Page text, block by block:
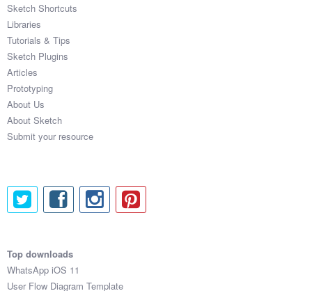
Sketch Shortcuts
Libraries
Tutorials & Tips
Sketch Plugins
Articles
Prototyping
About Us
About Sketch
Submit your resource
Top downloads
WhatsApp iOS 11
User Flow Diagram Template